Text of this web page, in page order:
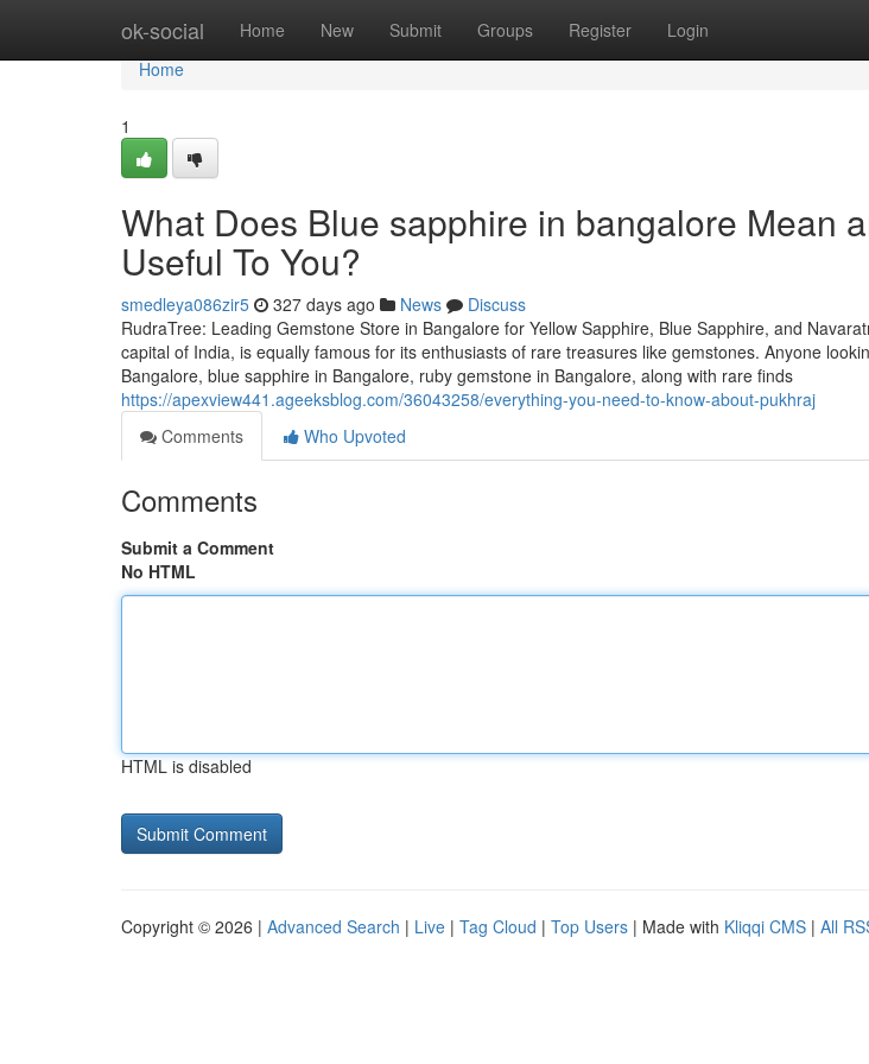
ok-social Home New Submit Groups Register Login
Home
Home
1
What Does Blue sapphire in bangalore Mean
Useful To You?
smedleya086zir5 327 days ago News
Discuss
RudraTree: Leading Gemstone Store in Bangalore for Yellow Sapphire, Blue Sapphire, and
capital of India, is equally famous for its enthusiasts of rare treasures like gemstones. Anyone
Bangalore, blue sapphire in Bangalore, ruby gemstone in Bangalore, along with rare finds
https://apexview441.ageeksblog.com/36043258/everything-you-need-to-know-about-pukhraj
Comments
Who Upvoted
Comments
Submit a Comment
No HTML
HTML is disabled
Copyright © 2026 | Advanced Search | Live | Tag Cloud | Top Users | Made with Kliqqi CMS | All